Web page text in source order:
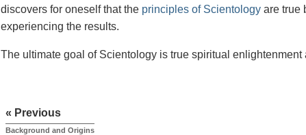
discovers for oneself that the principles of Scientology are true
experiencing the results.
The ultimate goal of Scientology is true spiritual enlightenment
« Previous
Background and Origins